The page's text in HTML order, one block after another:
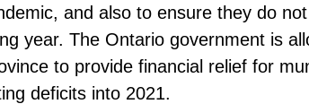
and also to ensure they do
year. The Ontario government is
to provide financial relief for
deficits into 2021.